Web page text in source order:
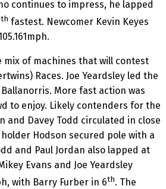
continues to impress, he lapped
th fastest. Newcomer Kevin Keyes
mix of machines that will contest
Races. Joe Yeardsley led the
More fast action was
to enjoy. Likely contenders for the
and Davey Todd circulated in close
Hodson secured pole with a
and Paul Jordan also lapped at
Evans and Joe Yeardsley
with Barry Furber in 6th. The